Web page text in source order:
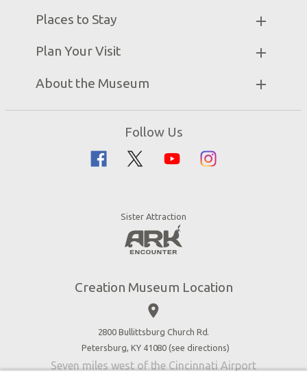
Museum Hours
Attraction Rules
Bring a Group
Places to Stay
Partner Hotels
Plan Your Visit
Zip Lines
Family Dining
Stargazer Planetarium
About the Museum
Bible History
Good News
Contact Us
Follow Us
Sister Attraction
Creation Museum Location
place
2800 Bullittsburg Church Rd.
Petersburg, KY 41080 (see directions)
Seven miles west of the Cincinnati Airport